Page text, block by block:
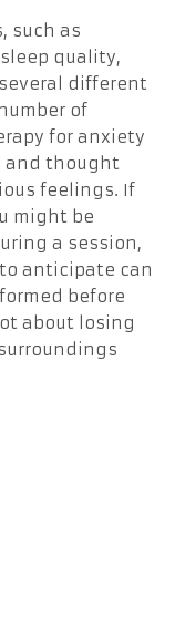
such as
quality,
different
of
for anxiety
and thought
feelings. If
might be
a session,
anticipate can
before
about losing